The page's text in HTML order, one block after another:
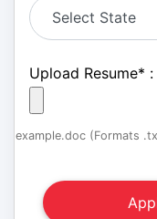
Upload Resume* :
example.doc (Formats